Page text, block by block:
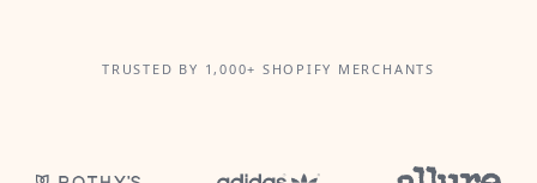
TRUSTED BY 1,000+ SHOPIFY MERCHANTS